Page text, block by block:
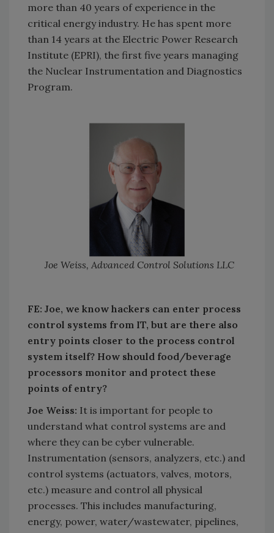
more than 40 years of experience in the
critical energy industry. He has spent more
than 14 years at the Electric Power Research
Institute (EPRI), the first five years managing
the Nuclear Instrumentation and Diagnostics
Program.
Joe Weiss, Advanced Control Solutions LLC
FE: Joe, we know hackers can enter process
control systems from IT, but are there also
entry points closer to the process control
system itself? How should food/beverage
processors monitor and protect these
points of entry?
Joe Weiss: It is important for people to
understand what control systems are and
where they can be cyber vulnerable.
Instrumentation (sensors, analyzers, etc.) and
control systems (actuators, valves, motors,
etc.) measure and control all physical
processes. This includes manufacturing,
energy, power, water/wastewater, pipelines,